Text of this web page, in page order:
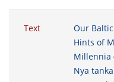
Text
Our
Hints of
Millennia
Nya